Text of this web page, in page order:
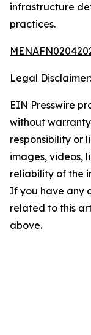
infrastructure
practices.
Legal Disclaimer:
EIN Presswire
without
responsibility or
images, videos,
reliability of the
If you have any
related to this
above.